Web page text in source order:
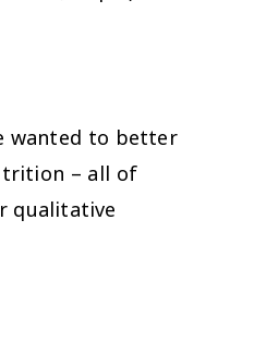
wanted to better
– all of
qualitative